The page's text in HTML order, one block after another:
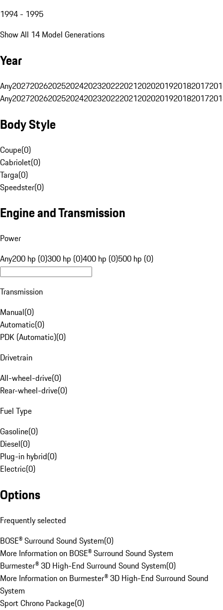
1994 - 1995
Show All 14 Model Generations
Year
Any20272026202520242023202220212020201920182017
Any20272026202520242023202220212020201920182017
Body Style
Coupe(0)
Cabriolet(0)
Targa(0)
Speedster(0)
Engine and Transmission
Power
Any200 hp (0)300 hp (0)400 hp (0)500 hp (0)
Transmission
Manual(0)
Automatic(0)
PDK (Automatic)(0)
Drivetrain
All-wheel-drive(0)
Rear-wheel-drive(0)
Fuel Type
Gasoline(0)
Diesel(0)
Plug-in hybrid(0)
Electric(0)
Options
Frequently selected
BOSE® Surround Sound System(0)
More Information on BOSE® Surround Sound System
Burmester® 3D High-End Surround Sound System(0)
More Information on Burmester® 3D High-End Surround Sound
System
Sport Chrono Package(0)